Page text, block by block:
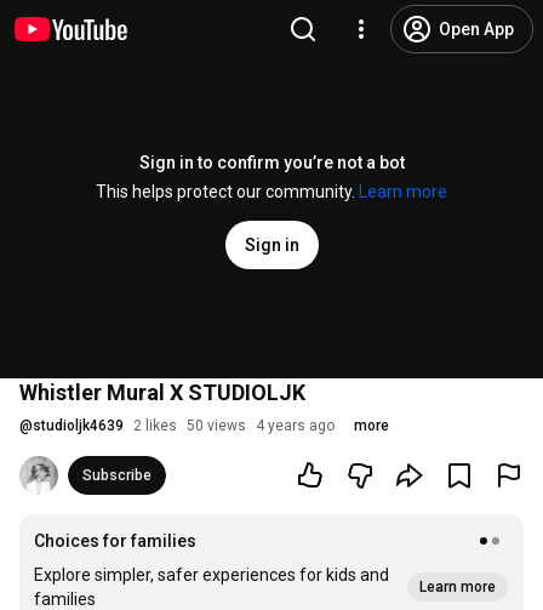
Open App
Sign in to confirm you’re not a bot
This helps protect our community.
Learn more
Sign in
Whistler Mural X STUDIOLJK
@studioljk4639 2 likes 50 views 4 years ago more
Subscribe
Choices for families
Explore simpler, safer experiences for kids and
families
Learn more